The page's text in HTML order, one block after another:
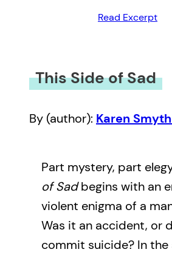
Read Excerpt
This Side of Sad
By (author): Karen
Part mystery, part
of Sadbegins with an
violent enigma of a
Was it an accident, or
commit suicide? In